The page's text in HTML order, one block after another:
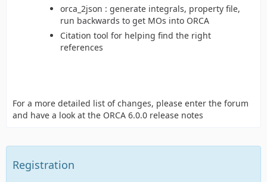
orca_2json : generate integrals, property file,
run backwards to get MOs into ORCA
Citation tool for helping find the right
references
For a more detailed list of changes, please enter the forum
and have a look at the ORCA 6.0.0 release notes
Registration